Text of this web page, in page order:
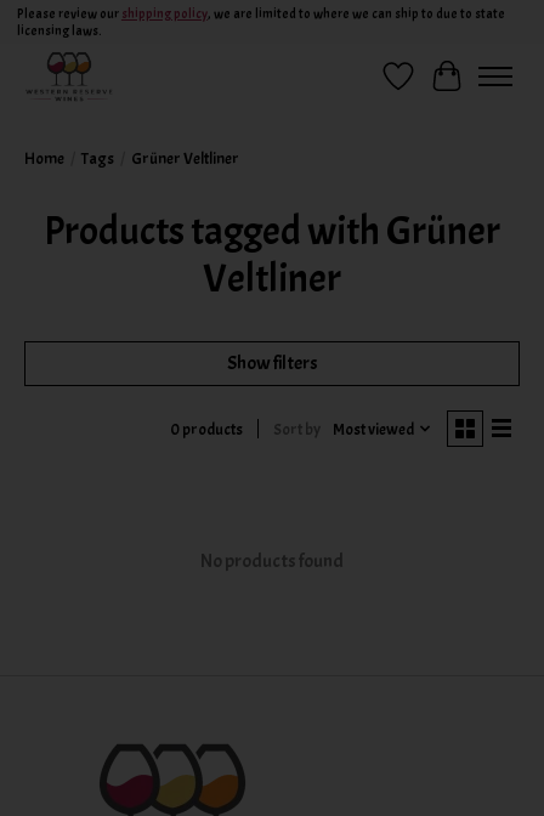
Please review our shipping policy, we are limited to where we can ship to due to state
licensing laws.
Wish ListCart
Home Tags Grüner Veltliner
Products tagged with Grüner
Veltliner
Show filters
0 products Sort by Most viewed
No products found